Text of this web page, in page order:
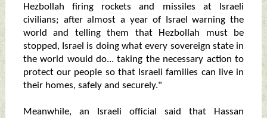
Hezbollah firing rockets and missiles at Israeli
civilians; after almost a year of Israel warning the
world and telling them that Hezbollah must be
stopped, Israel is doing what every sovereign state in
the world would do... taking the necessary action to
protect our people so that Israeli families can live in
their homes, safely and securely."
Meanwhile, an Israeli official said that Hassan